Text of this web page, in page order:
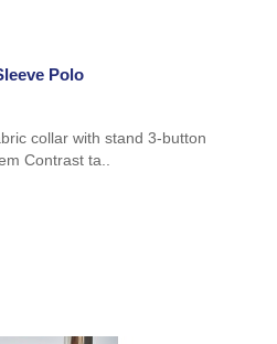
Polo
collar with stand 3-button
Contrast ta..